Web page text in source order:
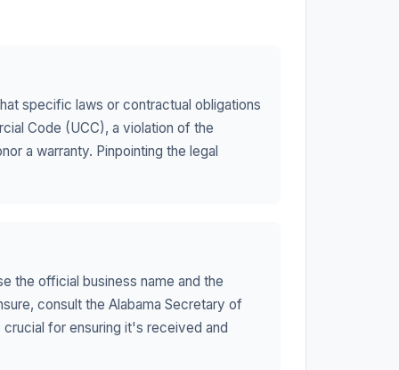
specific laws or contractual obligations
Code (UCC), a violation of the
a warranty. Pinpointing the legal
the official business name and the
consult the Alabama Secretary of
for ensuring it's received and